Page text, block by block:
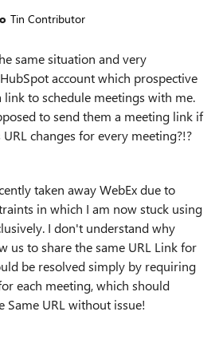
Tin Contributor
same situation and very
account which prospective
link to schedule meetings with me.
to send them a meeting link if
changes for every meeting?!?
taken away WebEx due to
in which I am now stuck using
I don't understand why
us to share the same URL Link for
be resolved simply by requiring
each meeting, which should
Same URL without issue!